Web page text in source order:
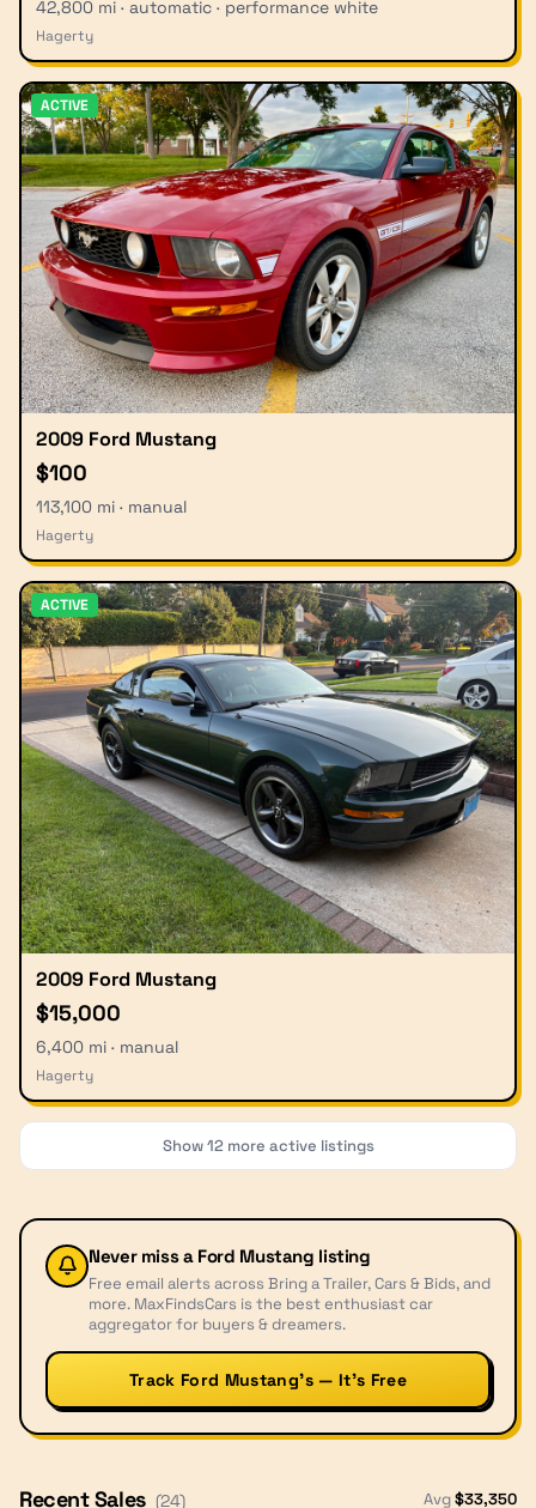
42,800 mi · automatic · performance white
Hagerty
ACTIVE
2009 Ford Mustang
$100
113,100 mi · manual
Hagerty
ACTIVE
2009 Ford Mustang
$15,000
6,400 mi · manual
Hagerty
Show12more active listings
Never miss a Ford Mustang listing
Free email alerts across Bring a Trailer, Cars & Bids, and
more. MaxFindsCars is the best enthusiast car
aggregator for buyers & dreamers.
Track Ford Mustang’s — It’s Free
Recent Sales (24) Avg$33,350